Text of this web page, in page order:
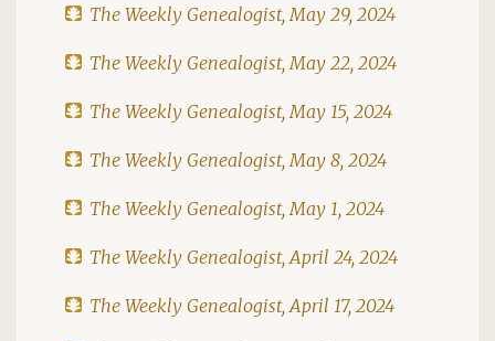
The Weekly Genealogist, May 29, 2024
The Weekly Genealogist, May 22, 2024
The Weekly Genealogist, May 15, 2024
The Weekly Genealogist, May 8, 2024
The Weekly Genealogist, May 1, 2024
The Weekly Genealogist, April 24, 2024
The Weekly Genealogist, April 17, 2024